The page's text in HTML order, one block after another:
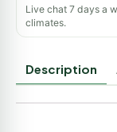
Live chat 7 days a
climates.
Description